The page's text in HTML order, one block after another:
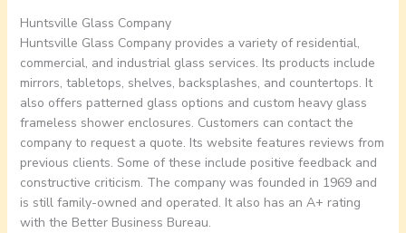
Huntsville Glass Company
Huntsville Glass Company provides a variety of residential,
commercial, and industrial glass services. Its products include
mirrors, tabletops, shelves, backsplashes, and countertops. It
also offers patterned glass options and custom heavy glass
frameless shower enclosures. Customers can contact the
company to request a quote. Its website features reviews from
previous clients. Some of these include positive feedback and
constructive criticism. The company was founded in 1969 and
is still family-owned and operated. It also has an A+ rating
with the Better Business Bureau.